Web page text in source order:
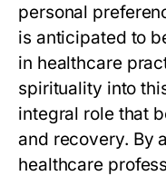
personal
is anticipated to
in healthcare
spirituality into
integral role that
and recovery. By
healthcare